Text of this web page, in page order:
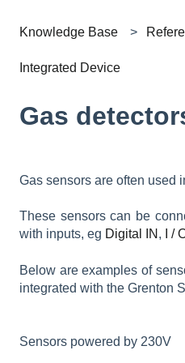
Knowledge Base
Integrated Device
Gas
Gas sensors are often used
These sensors can be
with inputs, eg Digital IN , I /
Below are examples of
integrated with the Grenton
Sensors powered by 230V